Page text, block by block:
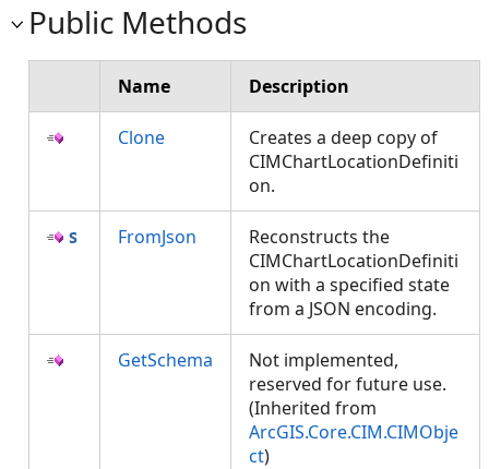
Public Methods
Name Description
Clone
Creates a deep copy of
CIMChartLocationDefiniti
on.
FromJson
Reconstructs the
CIMChartLocationDefiniti
on with a specified state
from a JSON encoding.
GetSchema
Not implemented,
reserved for future use.
(Inherited from
ArcGIS.Core.CIM.CIMObje
ct)